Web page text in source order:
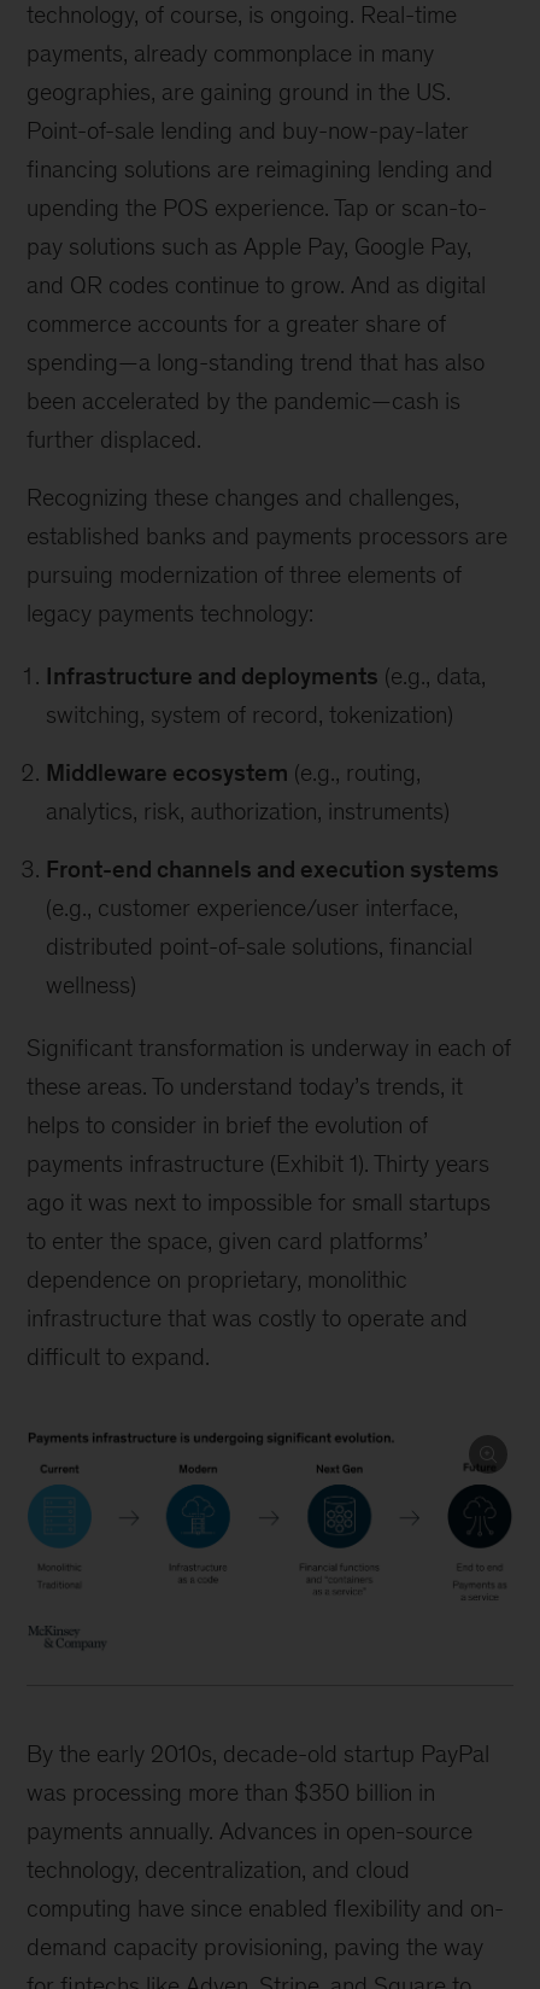
technology, of course, is ongoing. Real-time
payments, already commonplace in many
geographies, are gaining ground in the US.
Point-of-sale lending and buy-now-pay-later
financing solutions are reimagining lending and
upending the POS experience. Tap or scan-to-
pay solutions such as Apple Pay, Google Pay,
and QR codes continue to grow. And as digital
commerce accounts for a greater share of
spending—a long-standing trend that has also
been accelerated by the pandemic—cash is
further displaced.
Recognizing these changes and challenges,
established banks and payments processors are
pursuing modernization of three elements of
legacy payments technology:
Infrastructure and deployments (e.g., data,
switching, system of record, tokenization)
Middleware ecosystem (e.g., routing,
analytics, risk, authorization, instruments)
Front-end channels and execution systems
(e.g., customer experience/user interface,
distributed point-of-sale solutions, financial
wellness)
Significant transformation is underway in each of
these areas. To understand today’s trends, it
helps to consider in brief the evolution of
payments infrastructure (Exhibit 1). Thirty years
ago it was next to impossible for small startups
to enter the space, given card platforms’
dependence on proprietary, monolithic
infrastructure that was costly to operate and
difficult to expand.
By the early 2010s, decade-old startup PayPal
was processing more than $350 billion in
payments annually. Advances in open-source
technology, decentralization, and cloud
computing have since enabled flexibility and on-
demand capacity provisioning, paving the way